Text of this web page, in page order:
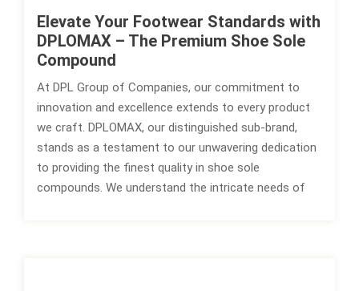
Elevate Your Footwear Standards with
DPLOMAX – The Premium Shoe Sole
Compound
At DPL Group of Companies, our commitment to
innovation and excellence extends to every product
we craft. DPLOMAX, our distinguished sub-brand,
stands as a testament to our unwavering dedication
to providing the finest quality in shoe sole
compounds. We understand the intricate needs of